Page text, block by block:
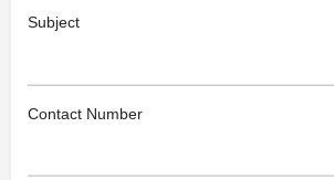
Subject
Contact Number